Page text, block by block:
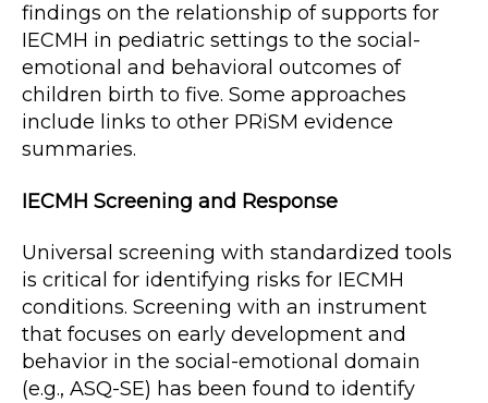
findings on the relationship of supports for
IECMH in pediatric settings to the social-
emotional and behavioral outcomes of
children birth to five. Some approaches
include links to other PRiSM evidence
summaries.
IECMH Screening and Response
Universal screening with standardized tools
is critical for identifying risks for IECMH
conditions. Screening with an instrument
that focuses on early development and
behavior in the social-emotional domain
(e.g., ASQ-SE) has been found to identify